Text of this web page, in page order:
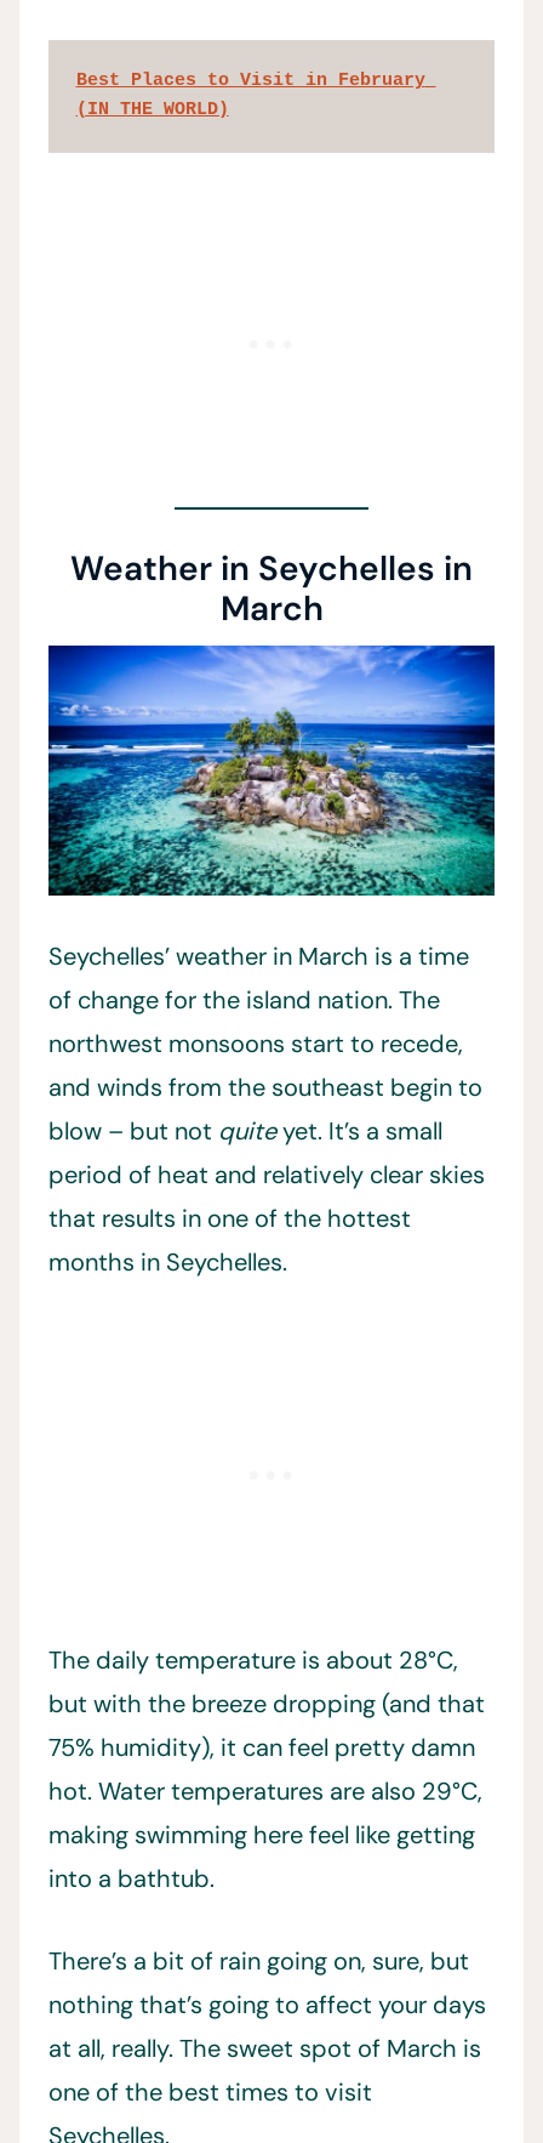
Best Places to Visit in February
(IN THE WORLD)
Weather in Seychelles in
March
Seychelles’ weather in March is a time
of change for the island nation. The
northwest monsoons start to recede,
and winds from the southeast begin to
blow – but not quiteyet. It’s a small
period of heat and relatively clear skies
that results in one of the hottest
months in Seychelles.
The daily temperature is about 28°C,
but with the breeze dropping (and that
75% humidity), it can feel pretty damn
hot. Water temperatures are also 29°C,
making swimming here feel like getting
into a bathtub.
There’s a bit of rain going on, sure, but
nothing that’s going to affect your days
at all, really. The sweet spot of March is
one of the best times to visit
Seychelles.